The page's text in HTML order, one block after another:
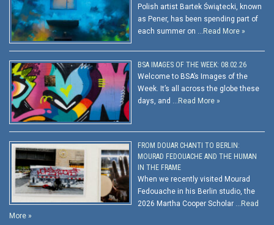
Polish artist Bartek Świątecki, known
as Pener, has been spending part of
each summer on … Read More »
BSA IMAGES OF THE WEEK: 08.02.26
Welcome to BSA’s Images of the
Week. It’s all across the globe these
days, and … Read More »
FROM DOUAR CHANTI TO BERLIN:
MOURAD FEDOUACHE AND THE HUMAN
IN THE FRAME
When we recently visited Mourad
Fedouache in his Berlin studio, the
2026 Martha Cooper Scholar … Read
More »